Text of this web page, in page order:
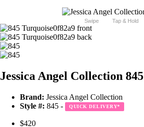
Swipe Tap & Hold
Jessica Angel Collection 845
Brand: Jessica Angel Collection
Style #: 845 - QUICK DELIVERY*
$420